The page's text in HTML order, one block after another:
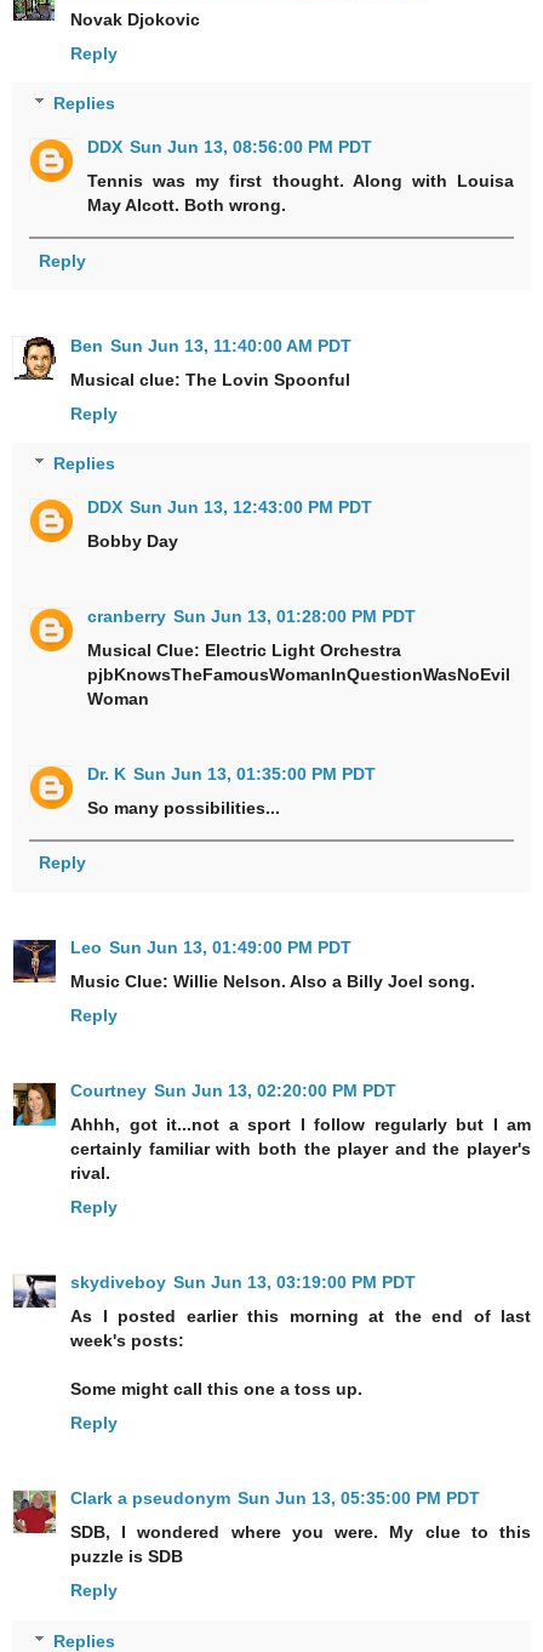
Novak Djokovic
Reply
Replies
DDX Sun Jun 13, 08:56:00 PM PDT
Tennis was my first thought. Along with Louisa
May Alcott. Both wrong.
Reply
Ben Sun Jun 13, 11:40:00 AM PDT
Musical clue: The Lovin Spoonful
Reply
Replies
DDX Sun Jun 13, 12:43:00 PM PDT
Bobby Day
cranberry Sun Jun 13, 01:28:00 PM PDT
Musical Clue: Electric Light Orchestra
pjbKnowsTheFamousWomanInQuestionWasNoEvil
Woman
Dr. K Sun Jun 13, 01:35:00 PM PDT
So many possibilities...
Reply
Leo Sun Jun 13, 01:49:00 PM PDT
Music Clue: Willie Nelson. Also a Billy Joel song.
Reply
Courtney Sun Jun 13, 02:20:00 PM PDT
Ahhh, got it...not a sport I follow regularly but I am
certainly familiar with both the player and the player's
rival.
Reply
skydiveboy Sun Jun 13, 03:19:00 PM PDT
As I posted earlier this morning at the end of last
week's posts:
Some might call this one a toss up.
Reply
Clark a pseudonym Sun Jun 13, 05:35:00 PM PDT
SDB, I wondered where you were. My clue to this
puzzle is SDB
Reply
Replies